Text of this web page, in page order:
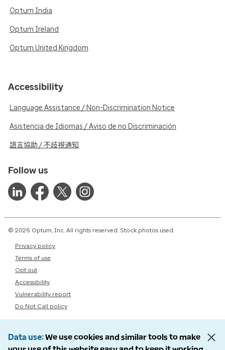
Optum India
Optum Ireland
Optum United Kingdom
Accessibility
Language Assistance / Non-Discrimination Notice
Asistencia de Idiomas / Aviso de no Discriminación
語言協助 / 不歧視通知
Follow us
© 2026 Optum, Inc. All rights reserved. Stock photos used.
Privacy policy
Terms of use
Opt out
Accessibility
Vulnerability report
Do Not Call policy
Data use We use cookies and similar tools to make